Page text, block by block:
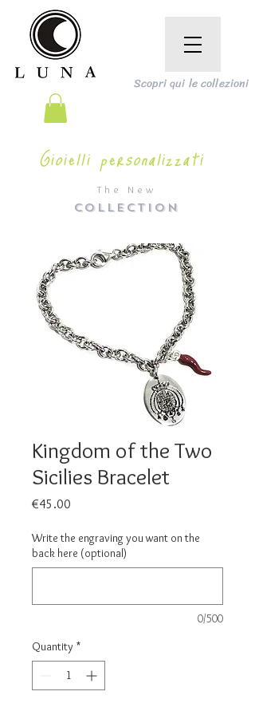
The New
COLLECTION
Scopri qui le collezioni
Gioielli personalizzati
Kingdom of the Two
Sicilies Bracelet
€45.00
Write the engraving you want on the
back here (optional)
0/500
Quantity *